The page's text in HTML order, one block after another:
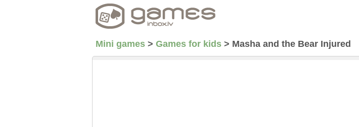
Mini games > Games for kids > Masha and the Bear Injured